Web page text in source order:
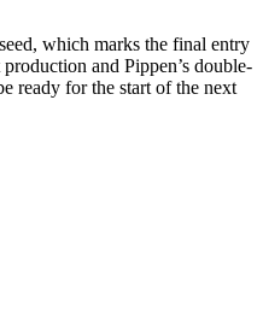
which marks the final entry
and Pippen’s double-
ready for the start of the next